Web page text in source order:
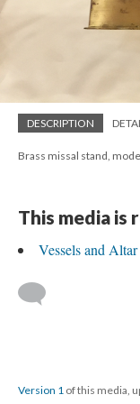
DESCRIPTION
Brass missal stand,
This media is
Vessels and
Version 1 of this media,